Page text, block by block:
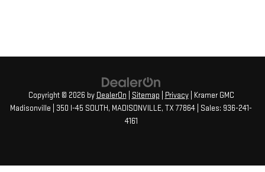
Copyright © 2026 by DealerOn Sitemap Privacy| Kramer GMC
Madisonville
350 I-45 SOUTH, MADISONVILLE, TX77864 | Sales: 936-241-
4161